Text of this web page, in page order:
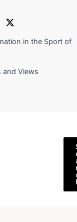
in the Sport of
Views